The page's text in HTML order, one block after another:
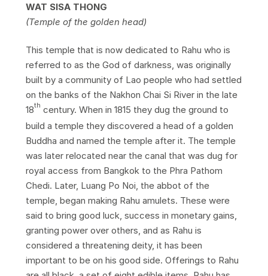
WAT SISA THONG
(Temple of the golden head)
This temple that is now dedicated to Rahu who is
referred to as the God of darkness, was originally
built by a community of Lao people who had settled
on the banks of the Nakhon Chai Si River in the late
18th century. When in 1815 they dug the ground to
build a temple they discovered a head of a golden
Buddha and named the temple after it. The temple
was later relocated near the canal that was dug for
royal access from Bangkok to the Phra Pathom
Chedi. Later, Luang Po Noi, the abbot of the
temple, began making Rahu amulets. These were
said to bring good luck, success in monetary gains,
granting power over others, and as Rahu is
considered a threatening deity, it has been
important to be on his good side. Offerings to Rahu